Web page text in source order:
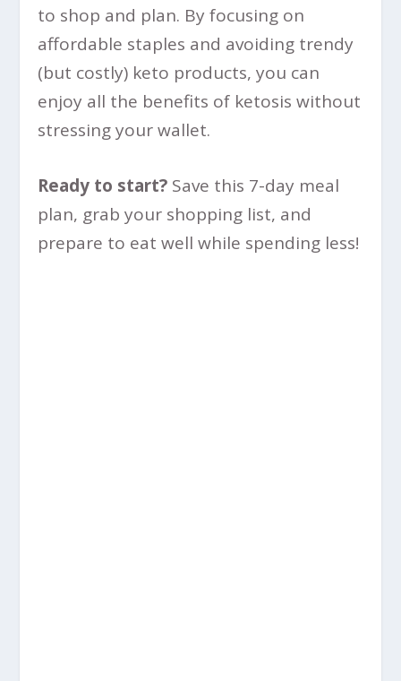
to shop and plan. By focusing on
affordable staples and avoiding trendy
(but costly) keto products, you can
enjoy all the benefits of ketosis without
stressing your wallet.
Ready to start? Save this 7-day meal
plan, grab your shopping list, and
prepare to eat well while spending less!